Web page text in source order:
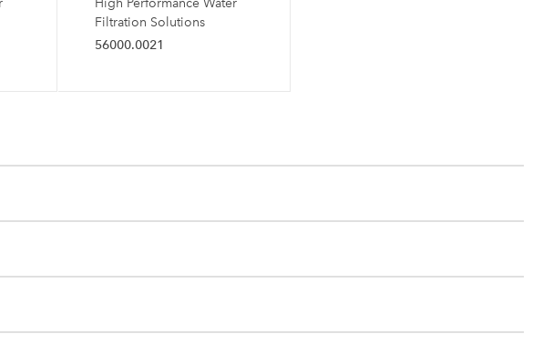
High Performance Water
Filtration Solutions
56000.0021